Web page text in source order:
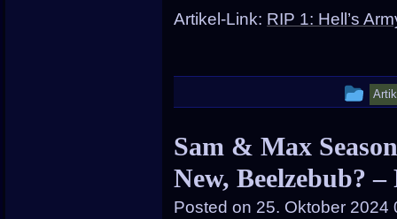
Artikel-Link: RIP 1: Hell’s
was
in
Sam & Max
New, Beelzebub? –
Posted on 25. Oktober 2024